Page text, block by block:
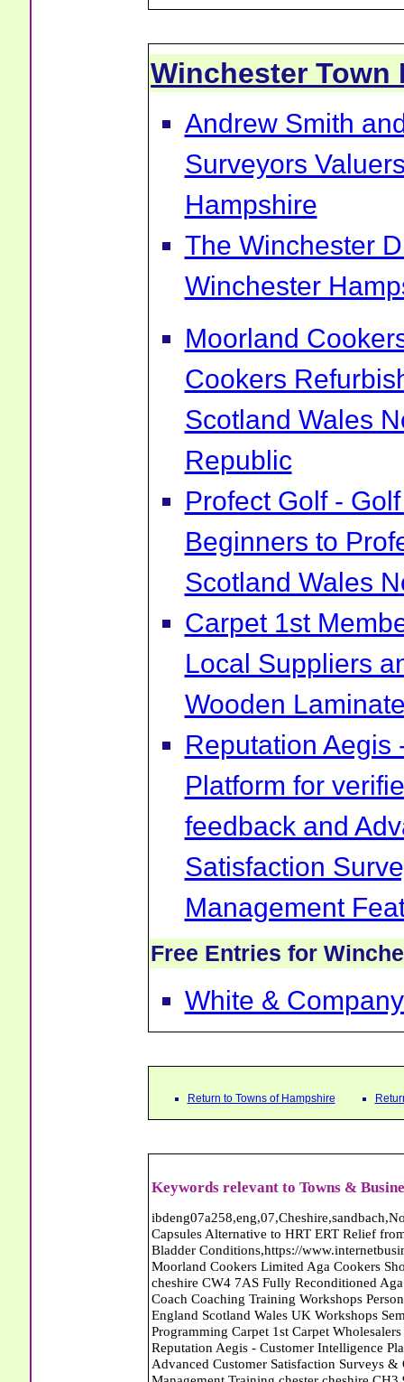
Winchester Town
Andrew Smith
Surveyors
Hampshire
The Winchester
Winchester
Moorland
Cookers
Scotland Wales
Republic
Profect Golf -
Beginners to
Scotland Wales
Carpet 1st
Local Suppliers
Wooden
Reputation Aegis
Platform for
feedback and
Satisfaction
Management
Free Entries for
White &
Return to Towns of Hampshire
Keywords relevant to Towns &
ibdeng07a258,eng,07,Cheshire,sandbach,Novanutri NHSteps FX Menopause Food Supplement Capsules Alternative to HRT ERT Relief from Hot Flushes Night Sweats Mood Swings Prostate and Bladder Conditions,https://www.internetbusinessdirectory.co.uk/cheshire/sandbach/ibdeng07a258.htm, Moorland Cookers Limited Aga Cookers Shops, Manufactures, Service and Installation holmes chapel cheshire CW4 7AS Fully Reconditioned Aga Cookers Refurbished Aga Repairs Cheshire Golf Golfing Coach Coaching Training Workshops Personal Development Self Awareness Self Development Training England Scotland Wales UK Workshops Seminars Courses NLP Master Practitioner Neuro Linguistic Programming Carpet 1st Carpet Wholesalers Bolton Greater Manchester Lancashire BL1 4QR Reputation Aegis - Customer Intelligence Platform for verified reviews, customer feedback and Advanced Customer Satisfaction Surveys & Online Reputation Management Features Profect World Ltd. Management Training chester cheshire CH3 9DU Personal Development Self Awareness Training NLP Neuro Linguistic Programming Workshops Seminars Embroidery Direct Digital Printing Chester cheshire CH3 6NN Direct to Garment Digital Printing Corporate Clothing Printed T-Shirts Polo Shirts Sweatshirts Towels Bags Baseball Caps Jackets Fleeces Printers T Shirts Sweat Shirts Instrumentation Temperature Guages Pressure Guage Flow Instruments Gas Regulators Valves Manifolds Controllers Indicators RTD's Thermocouples 2 way 3 way 5 way Manifold One for Instrumentation Ltd. Gas Equipment & Supplies Manufactures, Wholesalers & Installation Congleton cheshire CW12 3DL Compact Control Design Computer Software Houses, Consultants, Development congleton cheshire CW12 3ED Custom Electronic Circuit Board Design Bespoke Software Firmware Development DC Motor Stepper Driver Modules USB PIC Microcontrollers PCB Prototyping Prototypes Solenoid Valves SPCO Relay Relays Diamond Electronics Low Energy Lighting LED Lights Bulbs England Scotland Wales UK Northern Ireland Irish Republic CW11 2US Coloured Lighting LED's GU10 MR16 E27 E14 Filex Systems Ltd. Office Industrial Storage Systems Times-2 Filing Cabinets Rotary Units Mobile Shelving Racking Filex Systems Ltd Storage Equipment Manufactures, Installation and Repair Stone Staffordshire ST15 8GN Peak Translations - German French Spanish Business Translating Dutch Portuguese Interpreters Legal Contracts Manuals Cheshire UK Fortay Media Film Production Video Production Menopause,Phytoestrogens,HRT Alternative,Hot Sweats,Hot Flushes,Prostate Bladder,Menopause Tester,Food Supplement,Cheshire UK,ERT Replacement,Hysterectomy,Aftercare,Novanutri,Menopause,NHSteps,Improved,Wellbeing,Feeling,Male / Female,Phyto-Nutriment,Combinations,Treatments,Safe Natural,FX Menopause,Menopausal Help,Advice,Therapies,Awareness,Multi Vitamins,Omega 3 Capsules,Hysterectomy,Help / Advice,Early / Post,Menopause,Symptoms,Progesterone,Night Sweats,Mood Swings,Weight Loss,Hair Loss,Herbal Remedies,Bleeding,FSH Menopause,Vitamins,Anxiety Depression,Lack of Sleep,Advice,Insomnia,Cheshire,UK,Sandbach Cheshire,CW11 5BD,England,Scotland,Wales,Northern Ireland Locksheath Carpets, Curtains and Flooring - Wool Twist Carpets Wooden Laminate Vinyl Flooring Rugs Domestic Commercial - Fareham Hampshire Andrew Smith and Son - Chartered Surveyors Valuers Auctioneers - Winchester Hampshire The Winchester Diet Dieting Weight Control Nutritionalists Winchester Hampshire SO21 3WA Slimplan White & Company - Removals Abattoirs Free Abrasive Products Access Platforms Access Platforms Accessories & Parts Accident & Injury Insurance Accomodation Directories Accountants Accountants Accountants & Business Advisors Acoustic Specialists Actuaries Acupuncture Adhesives Glues & Sealants Adoption Adult Education Adult Education & Mentoring Adult Learning Centres Advertising Agencies Advertorials Advertising Consultants Advertising P R & Marketing Advertising Services Advertising-Outdoor Advertising-Point of Sale Advice Aerial Photography Aerials & Amplifiers Aeroplanes Aerials Satellite Cable Aerobics Air Cargo Air Charter Air Conditioning Air Conditioning Air Conditioning Manufacturing Air Traffic Control Aircraft Engines Manufacturing Aircraft Manufacturing Aircraft Sales Airfields Free Airline Services Airlines Airport Transfer Services Airports Alexander Technique Allergy Testing Alternative Medicine Alternative Energy Alternative Therapy Aluminium Manufacturing AM General Amateur Dramatics Ambulance Services American Food Amusement Arcades